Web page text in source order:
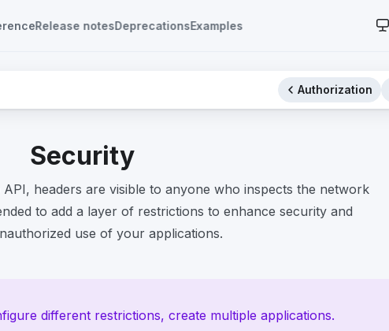
Release notesDeprecationsExamples
Authorization
Security
headers are visible to anyone who inspects the network
to add a layer of restrictions to enhance security and
use of your applications.
different restrictions, create multiple applications.